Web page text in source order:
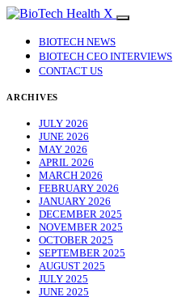
BIOTECH NEWS
BIOTECH CEO INTERVIEWS
CONTACT US
ARCHIVES
JULY 2026
JUNE 2026
MAY 2026
APRIL 2026
MARCH 2026
FEBRUARY 2026
JANUARY 2026
DECEMBER 2025
NOVEMBER 2025
OCTOBER 2025
SEPTEMBER 2025
AUGUST 2025
JULY 2025
JUNE 2025